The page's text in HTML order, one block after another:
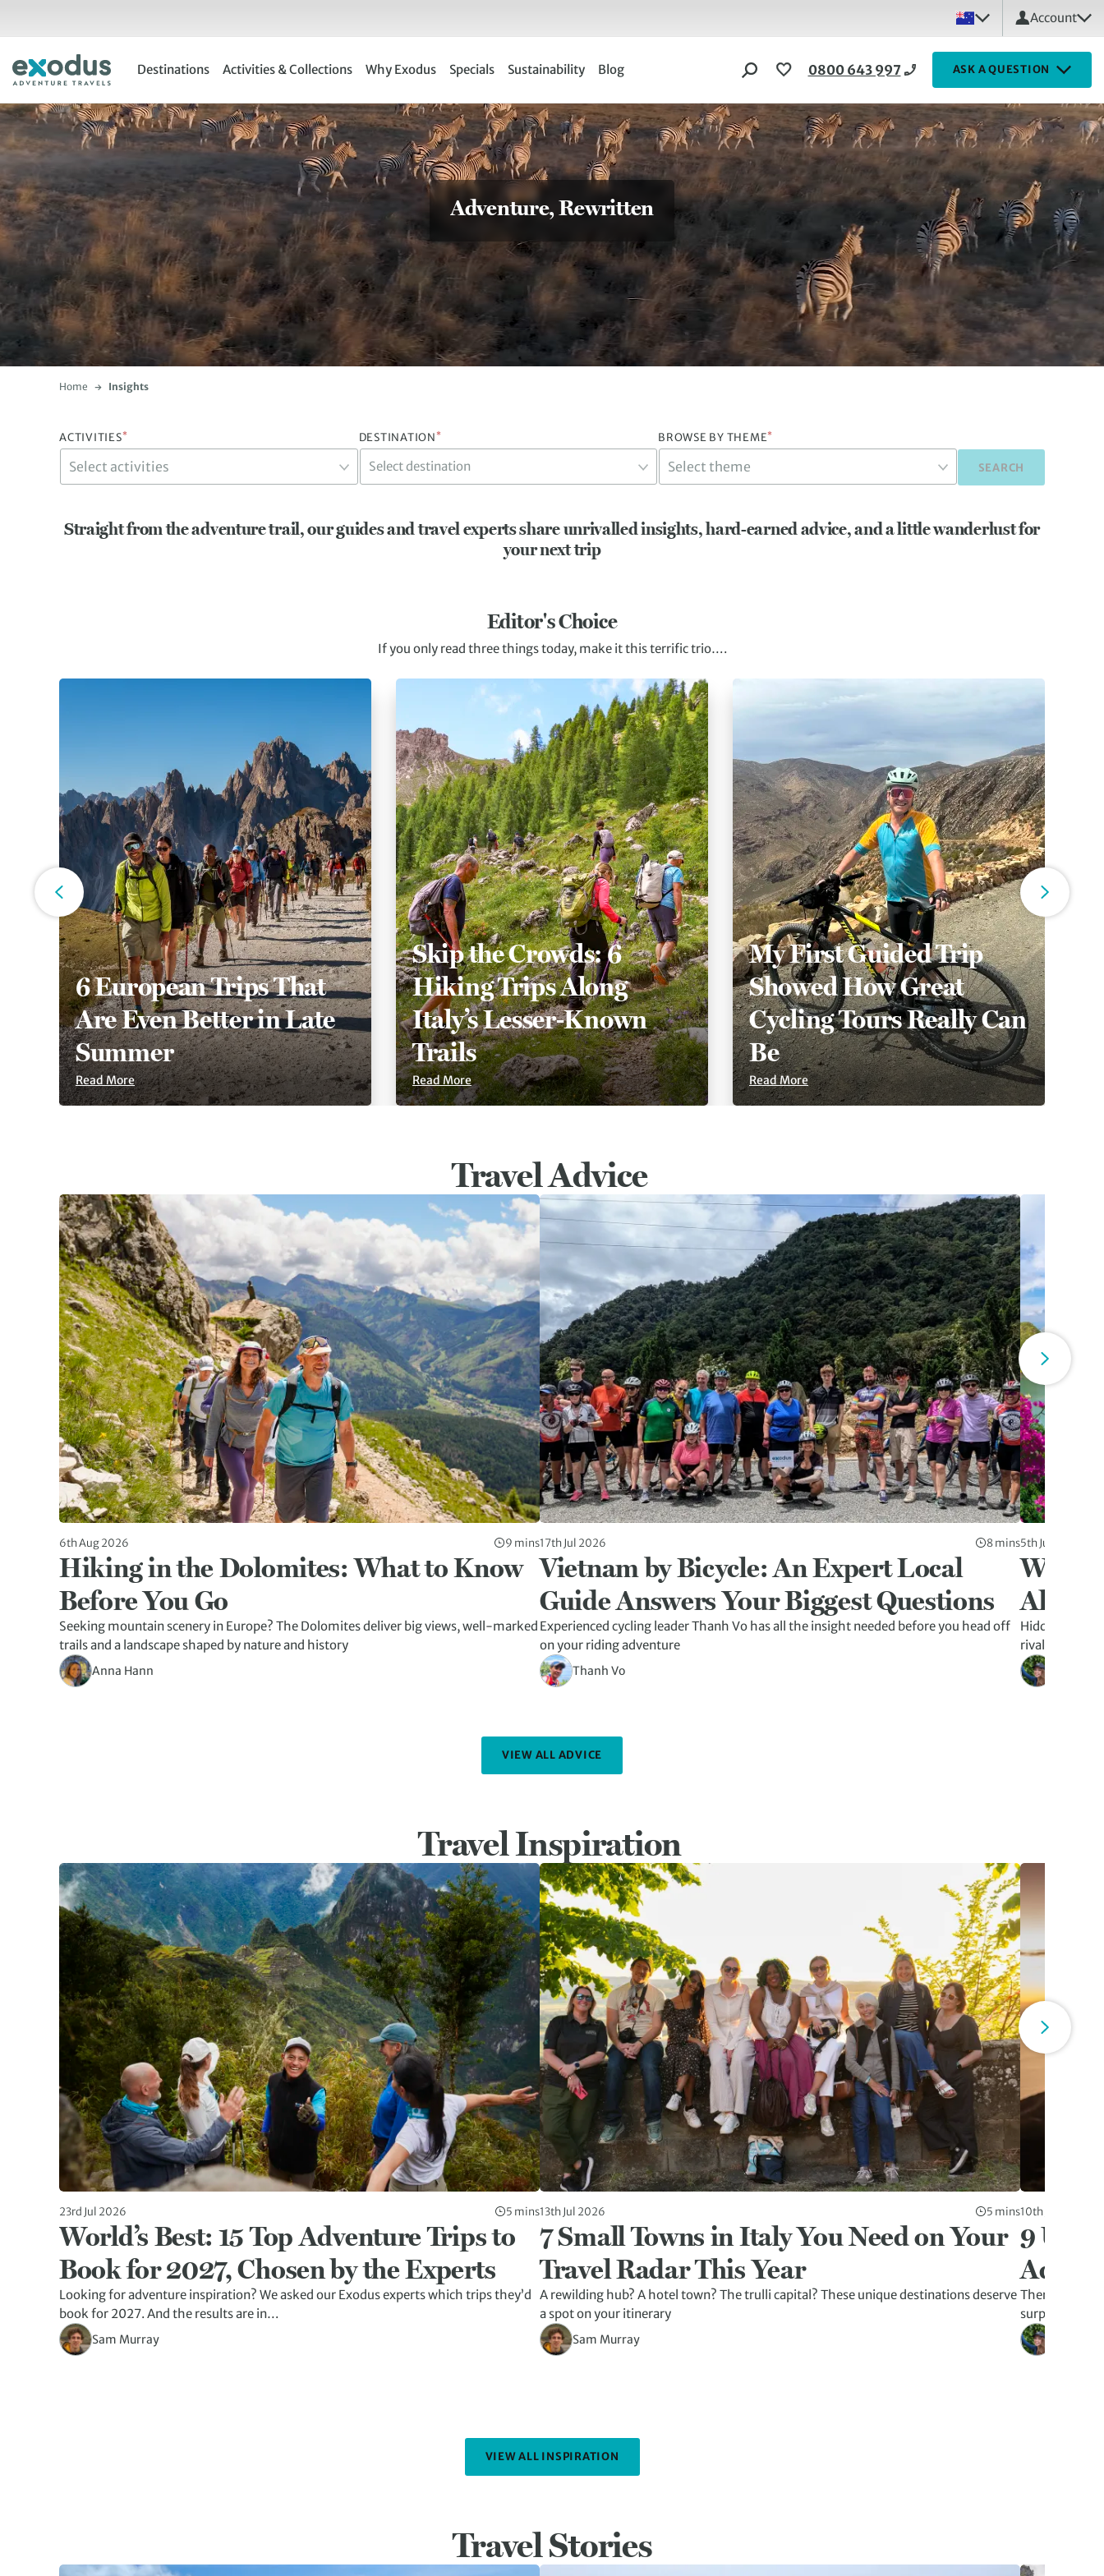
Account
Destinations Activities & Collections Why Exodus Specials Sustainability Blog 0800 643 997 ASK A QUESTION
Adventure, Rewritten
Home Insights
ACTIVITIES* DESTINATION*
Select destination
BROWSE BY THEME*
SEARCH
Straight from the adventure trail, our guides and travel experts share unrivalled insights, hard-earned advice, and a little wanderlust for
your next trip
Editor's Choice
If you only read three things today, make it this terrific trio….
6 European Trips That
Are Even Better in Late
Summer
Read More
Skip the Crowds: 6
Hiking Trips Along
Italy’s Lesser-Known
Trails
Read More
My First Guided Trip
Showed How Great
Cycling Tours Really Can
Be
Read More
Travel Advice
6th Aug 2026 9 mins
Hiking in the Dolomites: What to Know
Before You Go
Seeking mountain scenery in Europe? The Dolomites deliver big views, well-marked
trails and a landscape shaped by nature and history
Anna Hann
17th Jul 2026 8 mins
Vietnam by Bicycle: An Expert Local
Guide Answers Your Biggest Questions
Experienced cycling leader Thanh Vo has all the insight needed before you head off
on your riding adventure
Thanh Vo
5th Jun 2026
Why
Hidden
rivalling Ha
VIEW ALL ADVICE
Travel Inspiration
23rd Jul 2026 5 mins
World’s Best: 15 Top Adventure Trips to
Book for 2027, Chosen by the Experts
Looking for adventure inspiration? We asked our Exodus experts which trips they’d
book for 2027. And the results are in…
Sam Murray
13th Jul 2026 5 mins
7 Small Towns in Italy You Need on Your
Travel Radar This Year
A rewilding hub? A hotel town? The trulli capital? These unique destinations deserve
a spot on your itinerary
Sam Murray
10th Jul 2026
9
There’s
surprises that
VIEW ALL INSPIRATION
Travel Stories